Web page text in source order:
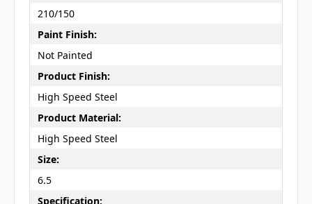
210/150
Paint Finish:
Not Painted
Product Finish:
High Speed Steel
Product Material:
High Speed Steel
Size:
6.5
Specification: